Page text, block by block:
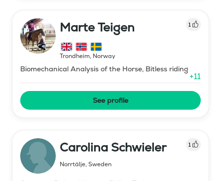
Marte Teigen 1
Trondheim, Norway
Biomechanical Analysis of the Horse, Bitless riding
+11
See profile
Carolina Schwieler 1
Norrtälje, Sweden